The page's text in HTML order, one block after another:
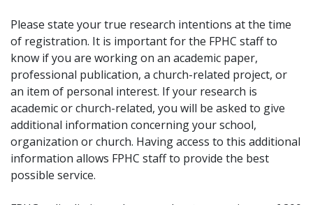
Please state your true research intentions at the time
of registration. It is important for the FPHC staff to
know if you are working on an academic paper,
professional publication, a church-related project, or
an item of personal interest. If your research is
academic or church-related, you will be asked to give
additional information concerning your school,
organization or church. Having access to this additional
information allows FPHC staff to provide the best
possible service.